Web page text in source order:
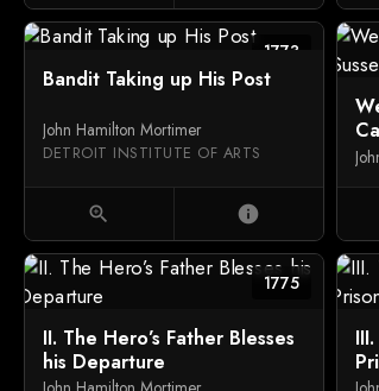
1773
Bandit Taking up His Post
John Hamilton Mortimer
DETROIT INSTITUTE OF ARTS
zoom_in info
1775
II. The Hero’s Father Blesses
his Departure